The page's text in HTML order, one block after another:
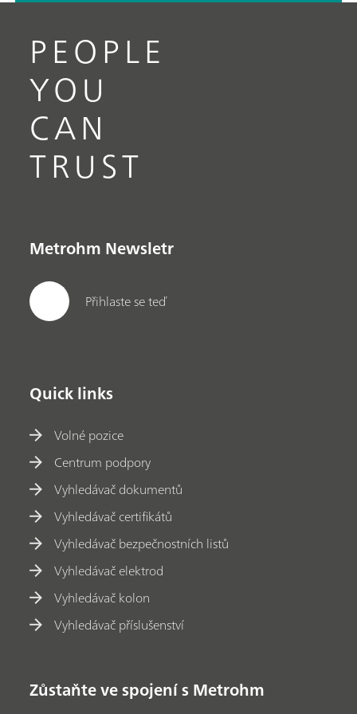
PEOPLE
YOU
CAN
TRUST
Metrohm Newsletr
Přihlaste se teď
Quick links
Volné pozice
Centrum podpory
Vyhledávač dokumentů
Vyhledávač certifikátů
Vyhledávač bezpečnostních listů
Vyhledávač elektrod
Vyhledávač kolon
Vyhledávač příslušenství
Zůstaňte ve spojení s Metrohm